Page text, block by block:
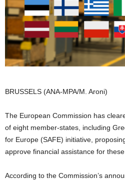
BRUSSELS (ANA-MPA/M. Aroni)
The European Commission has
of eight member-states, including
for Europe (SAFE) initiative,
approve financial assistance for these
According to the Commission’s